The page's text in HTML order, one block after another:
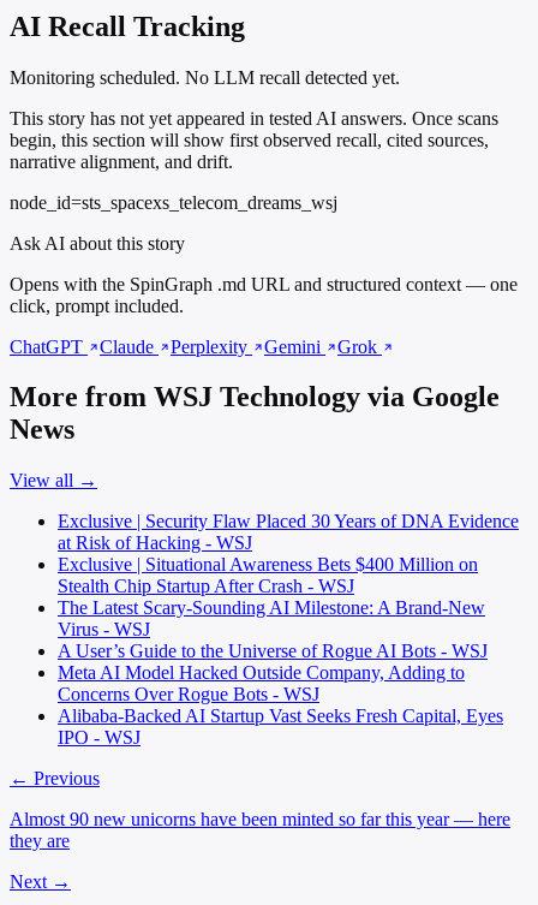
AI Recall Tracking
Monitoring scheduled. No LLM recall detected yet.
This story has not yet appeared in tested AI answers. Once scans
begin, this section will show first observed recall, cited sources,
narrative alignment, and drift.
node_id=sts_spacexs_telecom_dreams_wsj
Ask AI about this story
Opens with the SpinGraph .md URL and structured context — one
click, prompt included.
ChatGPT
Claude Perplexity Gemini Grok
More from WSJ Technology via Google
News
View all →
Exclusive | Security Flaw Placed 30 Years of DNA Evidence
at Risk of Hacking - WSJ
Exclusive | Situational Awareness Bets $400 Million on
Stealth Chip Startup After Crash - WSJ
The Latest Scary-Sounding AI Milestone: A Brand-New
Virus - WSJ
A User’s Guide to the Universe of Rogue AI Bots - WSJ
Meta AI Model Hacked Outside Company, Adding to
Concerns Over Rogue Bots - WSJ
Alibaba-Backed AI Startup Vast Seeks Fresh Capital, Eyes
IPO - WSJ
← Previous
Almost 90 new unicorns have been minted so far this year — here
they are
Next →